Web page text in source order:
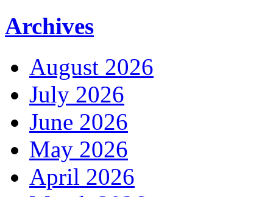
Archives
August 2026
July 2026
June 2026
May 2026
April 2026